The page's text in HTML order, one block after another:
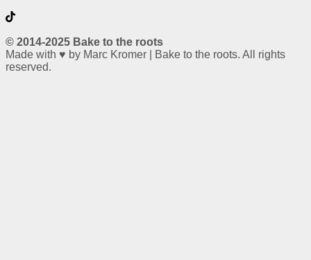
© 2014-2025 Bake to the roots
Made with ♥ by Marc Kromer | Bake to the roots. All rights
reserved.